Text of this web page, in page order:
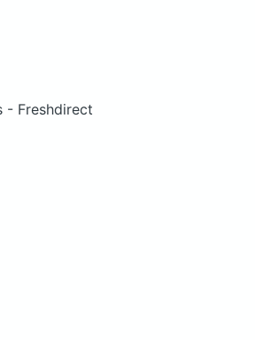
- Freshdirect